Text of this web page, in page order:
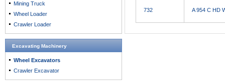
732 A 954 C HD
Mining Truck
Wheel Loader
Crawler Loader
Excavating Machinery
Wheel Excavators
Crawler Excavator